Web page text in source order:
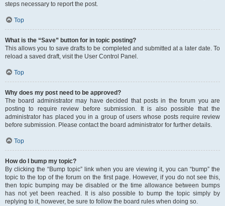
steps necessary to report the post.
Top
What is the “Save” button for in topic posting?
This allows you to save drafts to be completed and submitted at a later date. To
reload a saved draft, visit the User Control Panel.
Top
Why does my post need to be approved?
The board administrator may have decided that posts in the forum you are
posting to require review before submission. It is also possible that the
administrator has placed you in a group of users whose posts require review
before submission. Please contact the board administrator for further details.
Top
How do I bump my topic?
By clicking the “Bump topic” link when you are viewing it, you can “bump” the
topic to the top of the forum on the first page. However, if you do not see this,
then topic bumping may be disabled or the time allowance between bumps
has not yet been reached. It is also possible to bump the topic simply by
replying to it, however, be sure to follow the board rules when doing so.